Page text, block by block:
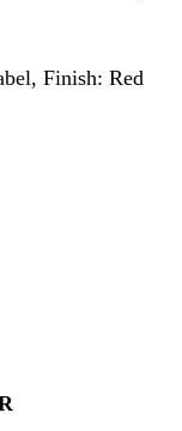
Finish: Red